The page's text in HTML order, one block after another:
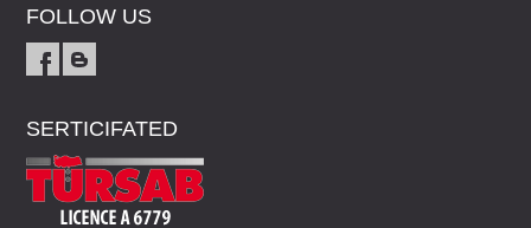
FOLLOW US
SERTICIFATED